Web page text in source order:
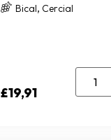
Bical, Cercial
£19,91